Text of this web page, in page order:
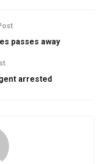
passes away
arrested